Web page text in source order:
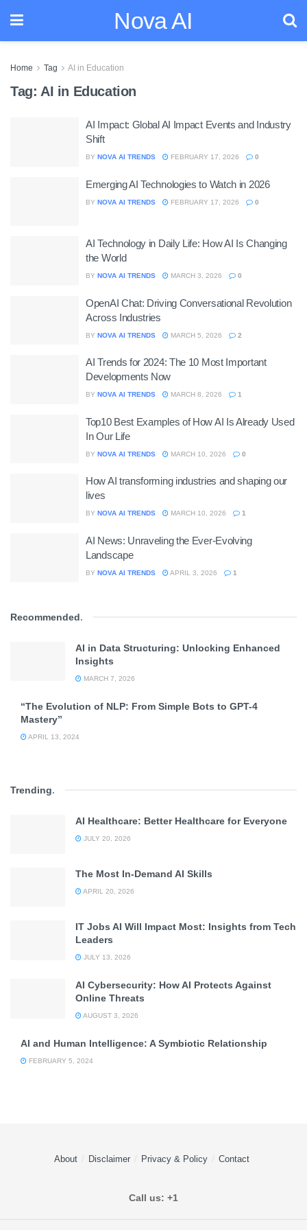
Nova AI
Home Tag AI in Education
Tag: AI in Education
AI Impact: Global AI Impact Events and Industry
Shift
BY NOVA AI TRENDS FEBRUARY 17, 2026 0
Emerging AI Technologies to Watch in 2026
BY NOVA AI TRENDS FEBRUARY 17, 2026 0
AI Technology in Daily Life: How AI Is Changing
the World
BY NOVA AI TRENDS MARCH 3, 2026 0
OpenAI Chat: Driving Conversational Revolution
Across Industries
BY NOVA AI TRENDS MARCH 5, 2026 2
AI Trends for 2024: The 10 Most Important
Developments Now
BY NOVA AI TRENDS MARCH 8, 2026 1
Top10 Best Examples of How AI Is Already Used
In Our Life
BY NOVA AI TRENDS MARCH 10, 2026 0
How AI transforming industries and shaping our
lives
BY NOVA AI TRENDS MARCH 10, 2026 1
AI News: Unraveling the Ever-Evolving
Landscape
BY NOVA AI TRENDS APRIL 3, 2026 1
Recommended.
AI in Data Structuring: Unlocking Enhanced
Insights
MARCH 7, 2026
“The Evolution of NLP: From Simple Bots to GPT-4
Mastery”
APRIL 13, 2024
Trending.
AI Healthcare: Better Healthcare for Everyone
JULY 20, 2026
The Most In-Demand AI Skills
APRIL 20, 2026
IT Jobs AI Will Impact Most: Insights from Tech
Leaders
JULY 13, 2026
AI Cybersecurity: How AI Protects Against
Online Threats
AUGUST 3, 2026
AI and Human Intelligence: A Symbiotic Relationship
FEBRUARY 5, 2024
About Disclaimer Privacy & Policy Contact
Call us: +1